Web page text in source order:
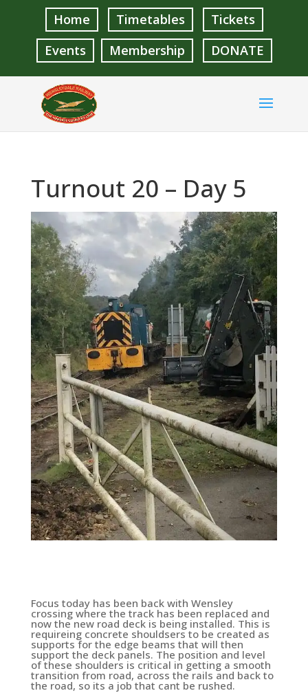
Home Timetables
Tickets
Events
Membership DONATE
Turnout 20 – Day 5
Focus today has been back with Wensley
crossing where the track has been replaced and
now the new road deck is being installed. This is
requireing concrete shouldsers to be created as
supports for the edge beams that will then
support the deck panels. The position and level
of these shoulders is critical in getting a smooth
transition from road, across the rails and back to
the road, so its a job that cant be rushed.